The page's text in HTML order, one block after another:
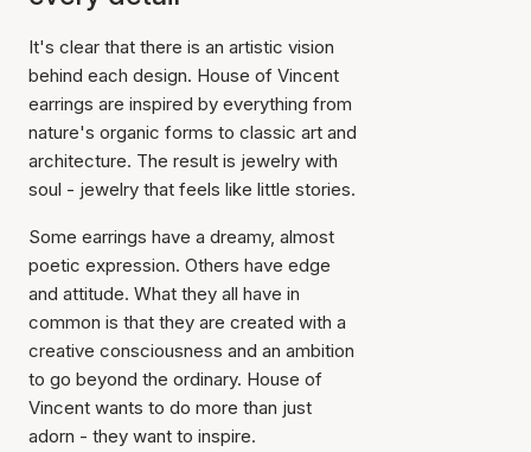
It's clear that there is an artistic vision
behind each design. House of Vincent
earrings are inspired by everything from
nature's organic forms to classic art and
architecture. The result is jewelry with
soul - jewelry that feels like little stories.
Some earrings have a dreamy, almost
poetic expression. Others have edge
and attitude. What they all have in
common is that they are created with a
creative consciousness and an ambition
to go beyond the ordinary. House of
Vincent wants to do more than just
adorn - they want to inspire.